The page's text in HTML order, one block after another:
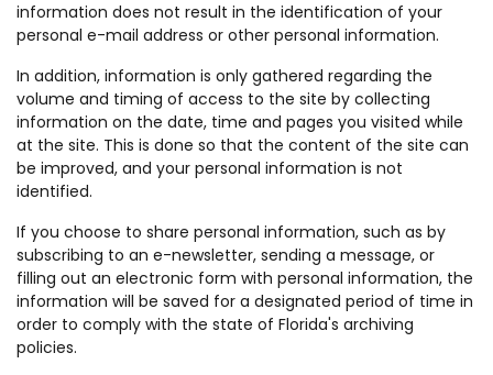
information does not result in the identification of your
personal e-mail address or other personal information.
In addition, information is only gathered regarding the
volume and timing of access to the site by collecting
information on the date, time and pages you visited while
at the site. This is done so that the content of the site can
be improved, and your personal information is not
identified.
If you choose to share personal information, such as by
subscribing to an e-newsletter, sending a message, or
filling out an electronic form with personal information, the
information will be saved for a designated period of time in
order to comply with the state of Florida's archiving
policies.